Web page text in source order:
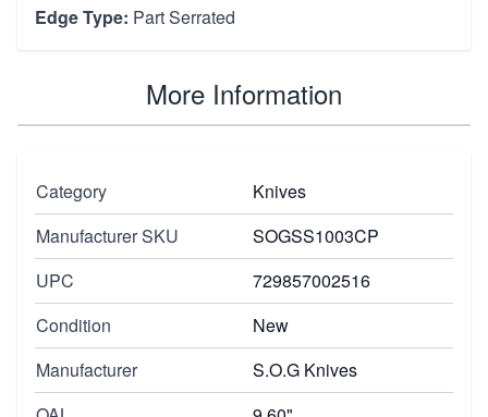
Edge Type: Part Serrated
More Information
Category
Knives
Manufacturer SKU
SOGSS1003CP
UPC
729857002516
Condition
New
Manufacturer
S.O.G Knives